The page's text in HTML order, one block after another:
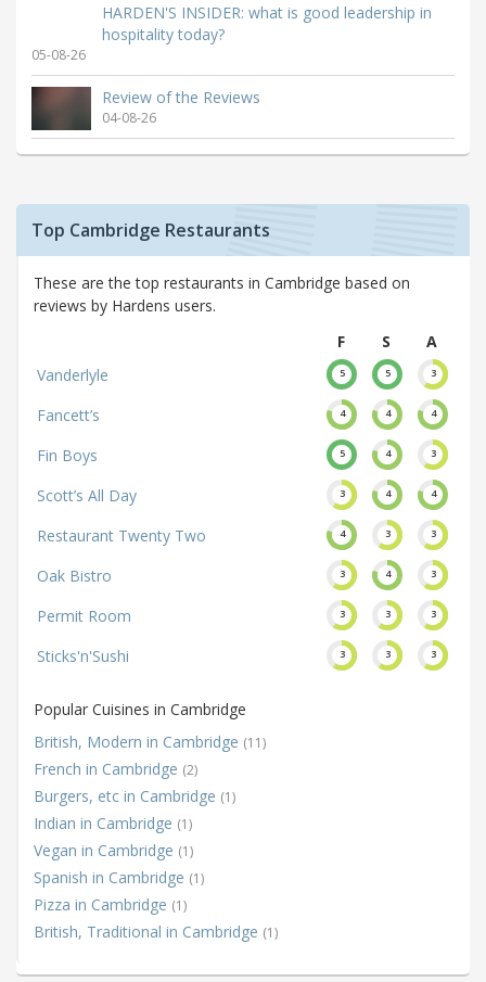
HARDEN'S INSIDER: what is good leadership in
hospitality today?
05-08-26
Review of the Reviews
04-08-26
Top Cambridge Restaurants
These are the top restaurants in Cambridge based on
reviews by Hardens users.
F
S
A
Vanderlyle
5 5 3
Fancett’s 4 4 4
Fin Boys 5 4 3
Scott’s All Day 3 4 4
Restaurant Twenty Two 4 3 3
Oak Bistro 3 4 3
Permit Room 3 3 3
Sticks'n'Sushi 3 3 3
Popular Cuisines in Cambridge
British, Modern in Cambridge (11)
French in Cambridge (2)
Burgers, etc in Cambridge (1)
Indian in Cambridge (1)
Vegan in Cambridge (1)
Spanish in Cambridge (1)
Pizza in Cambridge (1)
British, Traditional in Cambridge (1)